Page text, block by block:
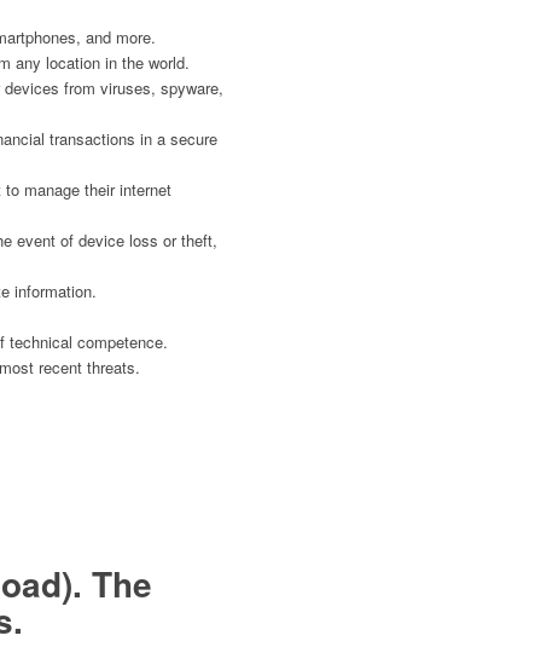
and more.
any location in the world.
from viruses, spyware,
transactions in a secure
manage their internet
event of device loss or theft,
information.
technical competence.
recent threats.
The